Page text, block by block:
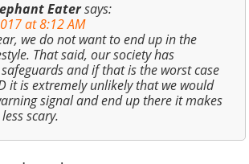
Eatersays:
at 8:12 AM
we do not want to end up in the
That said, our society has
and if that is the worst case
it is extremely unlikely that we would
signal and end up there it makes
scary.